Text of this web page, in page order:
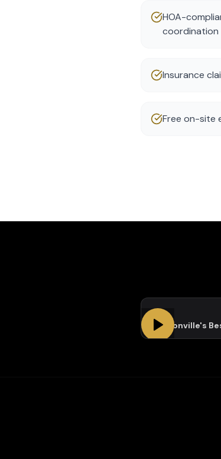
HOA-
coordination
Insurance
Free on-site
Jacksonville's